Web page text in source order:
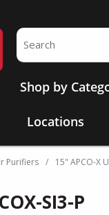
Site Search
Shop by
Locations
Purifiers / 15" APCO-X
SI3-P